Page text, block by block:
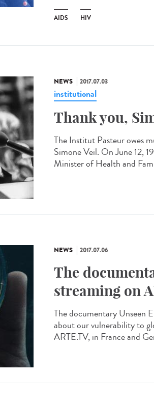
AIDS HIV
NEWS 2017.07.03
institutional
Thank you,
The Institut Pasteur owes
Simone Veil. On June 12,
Minister of Health and
NEWS 2017.07.06
The
streaming on
The documentary Unseen
about our vulnerability to
ARTE.TV, in France and